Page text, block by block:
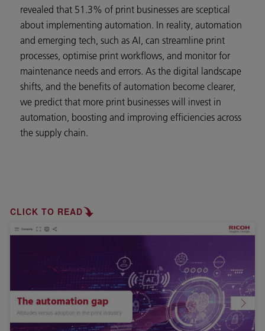
revealed that 51.3% of print businesses are sceptical
about implementing automation. In reality, automation
and emerging tech, such as AI, can streamline print
processes, optimise print workflows, and monitor for
maintenance needs and errors. As the digital landscape
shifts, and the benefits of automation become clearer,
we predict that more print businesses will invest in
automation, boosting and improving efficiencies across
the supply chain.
CLICK TO READ